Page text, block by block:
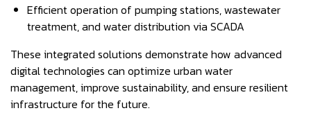
Efficient operation of pumping stations, wastewater
treatment, and water distribution via SCADA
These integrated solutions demonstrate how advanced
digital technologies can optimize urban water
management, improve sustainability, and ensure resilient
infrastructure for the future.